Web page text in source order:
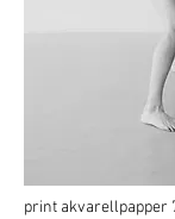
print akvarellpapper